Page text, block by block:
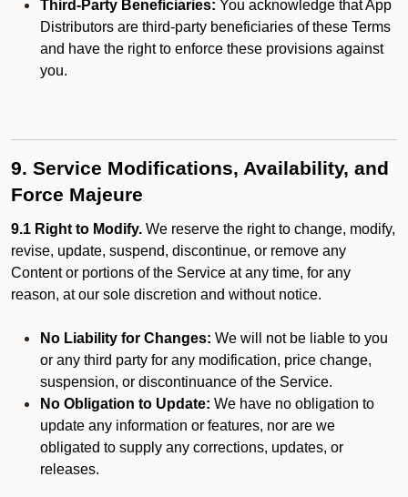
Third-Party Beneficiaries: You acknowledge that App
Distributors are third-party beneficiaries of these Terms
and have the right to enforce these provisions against
you.
9. Service Modifications, Availability, and
Force Majeure
9.1 Right to Modify. We reserve the right to change, modify,
revise, update, suspend, discontinue, or remove any
Content or portions of the Service at any time, for any
reason, at our sole discretion and without notice.
No Liability for Changes: We will not be liable to you
or any third party for any modification, price change,
suspension, or discontinuance of the Service.
No Obligation to Update: We have no obligation to
update any information or features, nor are we
obligated to supply any corrections, updates, or
releases.